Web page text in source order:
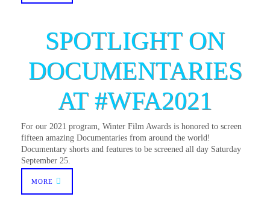
SPOTLIGHT ON
DOCUMENTARIES
AT #WFA2021
For our 2021 program, Winter Film Awards is honored to screen
fifteen amazing Documentaries from around the world!
Documentary shorts and features to be screened all day Saturday
September 25.
MORE